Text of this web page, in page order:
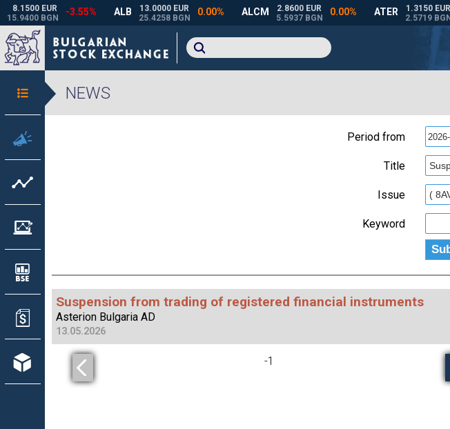
NEWS
Period from
Title
Issue
Keyword
Suspension from trading of registered financial instruments
Asterion Bulgaria AD
13.05.2026
-1